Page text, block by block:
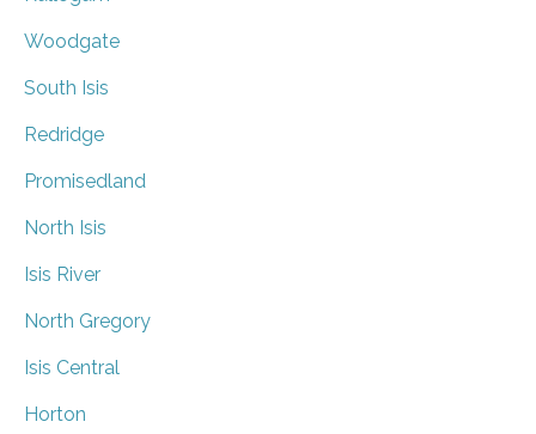
Woodgate
South Isis
Redridge
Promisedland
North Isis
Isis River
North Gregory
Isis Central
Horton